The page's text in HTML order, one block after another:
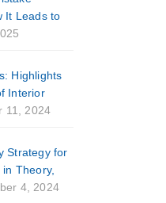
It Leads to
Highlights
Interior
11, 2024
Strategy for
Theory,
4, 2024